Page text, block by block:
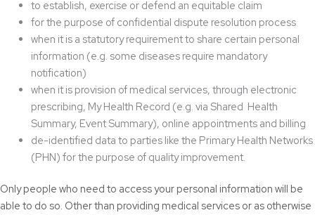
to establish, exercise or defend an equitable claim
for the purpose of confidential dispute resolution process
when it is a statutory requirement to share certain personal
information (e.g. some diseases require mandatory
notification)
when it is provision of medical services, through electronic
prescribing, My Health Record (e.g. via Shared Health
Summary, Event Summary), online appointments and billing
de-identified data to parties like the Primary Health Networks
(PHN) for the purpose of quality improvement.
Only people who need to access your personal information will be
able to do so. Other than providing medical services or as otherwise